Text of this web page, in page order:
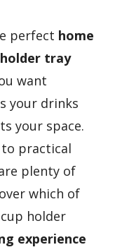
perfect home
tray
want
your drinks
your space.
to practical
plenty of
which of
holder
experience